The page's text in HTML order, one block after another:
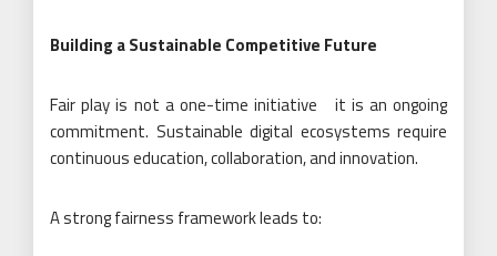
Building a Sustainable Competitive Future
Fair play is not a one-time initiative it is an ongoing
commitment. Sustainable digital ecosystems require
continuous education, collaboration, and innovation.
A strong fairness framework leads to: